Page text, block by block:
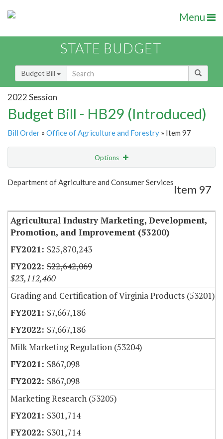
Menu
STATE BUDGET
Budget Bill
2022 Session
Budget Bill - HB29 (Introduced)
Bill Order » Office of Agriculture and Forestry » Item 97
Options
Show Highlight
Department of Agriculture and Consumer Services
Item 97
Agricultural Industry Marketing, Development,
Promotion, and Improvement (53200)
$25,870,243
$22,642,069
$23,112,460
Grading and Certification of Virginia Products (53201)
$7,667,186
$7,667,186
Milk Marketing Regulation (53204)
$867,098
$867,098
Marketing Research (53205)
$301,714
$301,714